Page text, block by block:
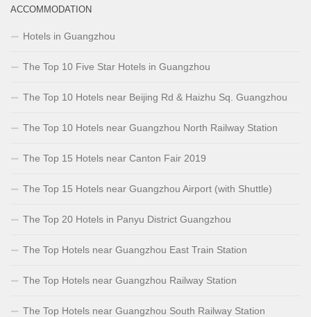
ACCOMMODATION
Hotels in Guangzhou
The Top 10 Five Star Hotels in Guangzhou
The Top 10 Hotels near Beijing Rd & Haizhu Sq. Guangzhou
The Top 10 Hotels near Guangzhou North Railway Station
The Top 15 Hotels near Canton Fair 2019
The Top 15 Hotels near Guangzhou Airport (with Shuttle)
The Top 20 Hotels in Panyu District Guangzhou
The Top Hotels near Guangzhou East Train Station
The Top Hotels near Guangzhou Railway Station
The Top Hotels near Guangzhou South Railway Station